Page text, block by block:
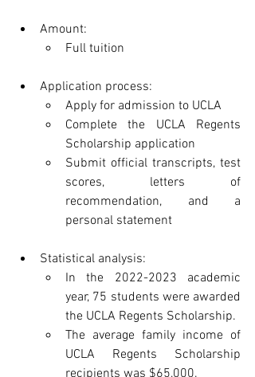
Amount:
Full tuition
Application process:
Apply for admission to UCLA
Complete the UCLA Regents
Scholarship application
Submit official transcripts, test
scores, letters of
recommendation, and a
personal statement
Statistical analysis:
In the 2022-2023 academic
year, 75 students were awarded
the UCLA Regents Scholarship.
The average family income of
UCLA Regents Scholarship
recipients was $65,000.